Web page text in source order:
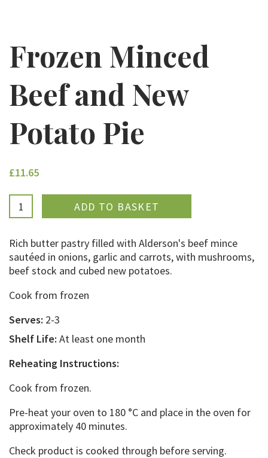
Frozen Minced
Beef and New
Potato Pie
£11.65
ADDED
Rich butter pastry filled with Alderson's beef mince
sautéed in onions, garlic and carrots, with mushrooms,
beef stock and cubed new potatoes.
Cook from frozen
Serves: 2-3
Shelf Life: At least one month
Reheating Instructions:
Cook from frozen.
Pre-heat your oven to 180 °C and place in the oven for
approximately 40 minutes.
Check product is cooked through before serving.